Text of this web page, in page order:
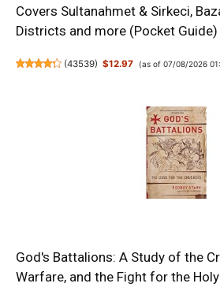
Covers Sultanahmet & Sirkeci,
Districts and more (Pocket Guide)
(43539) $12.97 (as of 07/08/2026
God's Battalions: A Study of the
Warfare, and the Fight for the